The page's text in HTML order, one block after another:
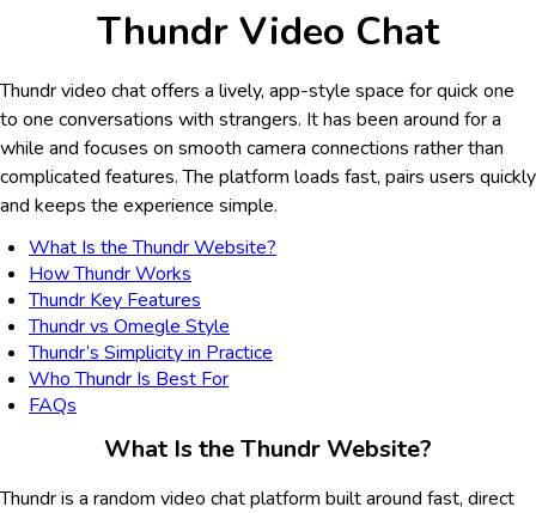
Thundr Video Chat
Thundr video chat offers a lively, app-style space for quick one
to one conversations with strangers. It has been around for a
while and focuses on smooth camera connections rather than
complicated features. The platform loads fast, pairs users quickly
and keeps the experience simple.
What Is the Thundr Website?
How Thundr Works
Thundr Key Features
Thundr vs Omegle Style
Thundr’s Simplicity in Practice
Who Thundr Is Best For
FAQs
What Is the Thundr Website?
Thundr is a random video chat platform built around fast, direct